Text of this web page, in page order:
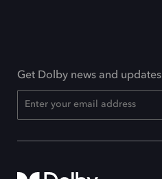
Get Dolby news and updates